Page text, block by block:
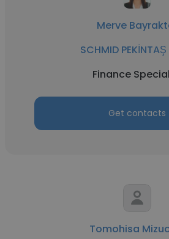
Merve
SCHMID
Finance
Get contacts
Tomohisa